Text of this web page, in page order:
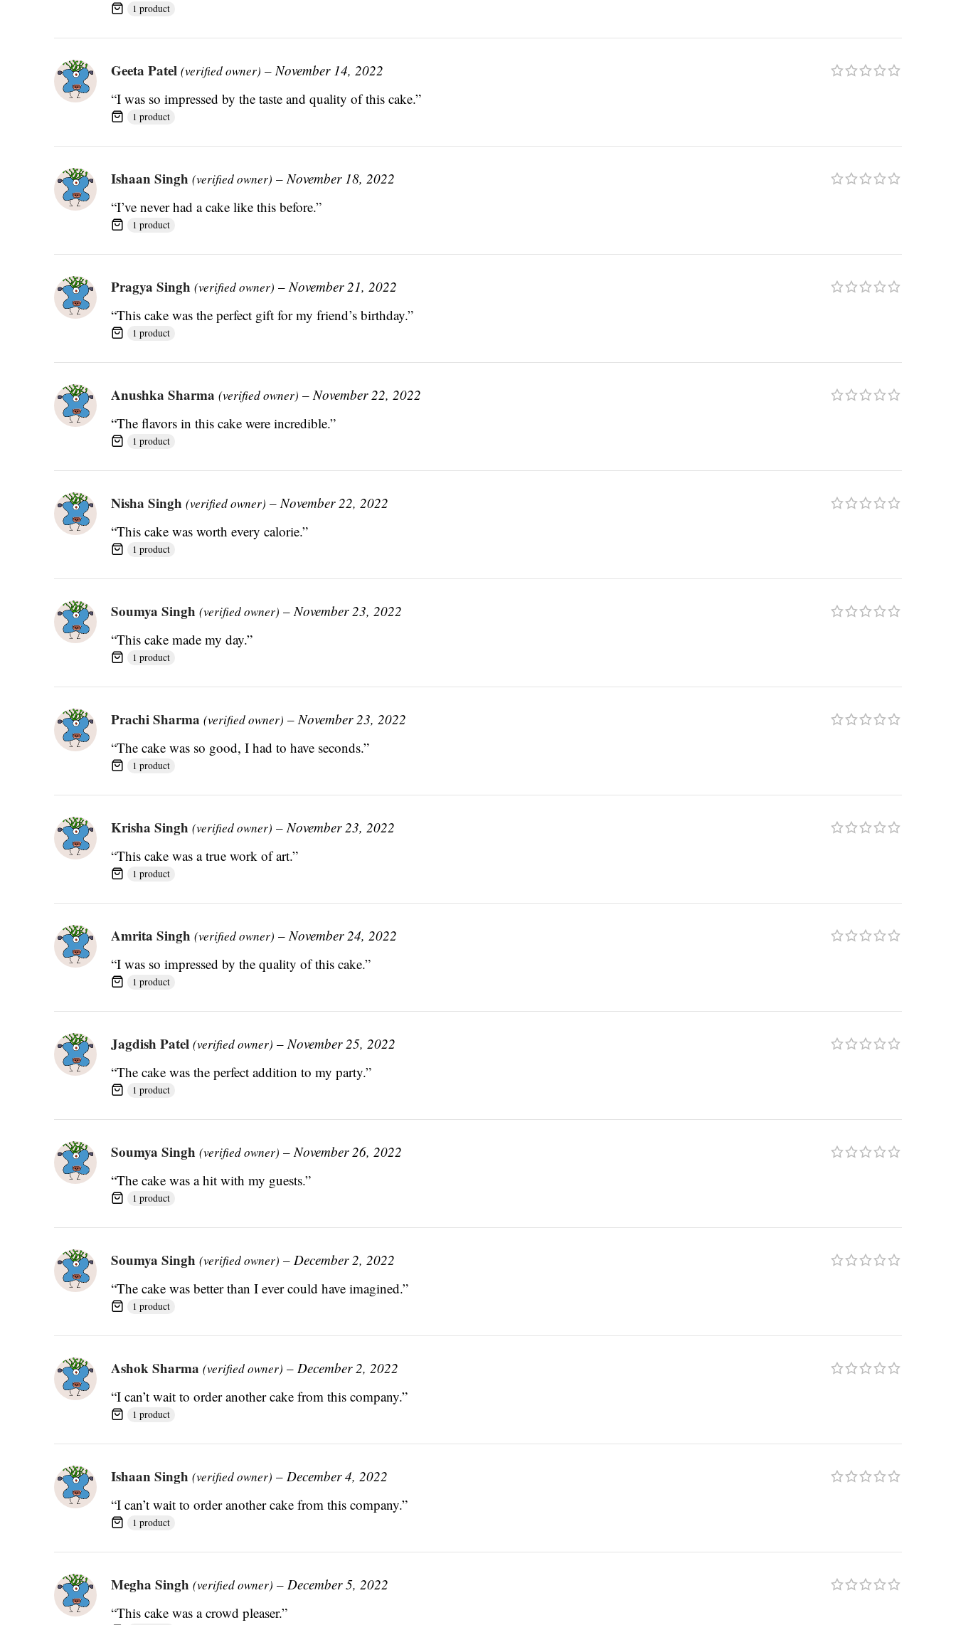
1 product
Geeta Patel (verified owner) – November 14, 2022
“I was so impressed by the taste and quality of this cake.”
1 product
Ishaan Singh (verified owner) – November 18, 2022
“I’ve never had a cake like this before.”
1 product
Pragya Singh (verified owner) – November 21, 2022
“This cake was the perfect gift for my friend’s birthday.”
1 product
Anushka Sharma (verified owner) – November 22, 2022
“The flavors in this cake were incredible.”
1 product
Nisha Singh (verified owner) – November 22, 2022
“This cake was worth every calorie.”
1 product
Soumya Singh (verified owner) – November 23, 2022
“This cake made my day.”
1 product
Prachi Sharma (verified owner) – November 23, 2022
“The cake was so good, I had to have seconds.”
1 product
Krisha Singh (verified owner) – November 23, 2022
“This cake was a true work of art.”
1 product
Amrita Singh (verified owner) – November 24, 2022
“I was so impressed by the quality of this cake.”
1 product
Jagdish Patel (verified owner) – November 25, 2022
“The cake was the perfect addition to my party.”
1 product
Soumya Singh (verified owner) – November 26, 2022
“The cake was a hit with my guests.”
1 product
Soumya Singh (verified owner) – December 2, 2022
“The cake was better than I ever could have imagined.”
1 product
Ashok Sharma (verified owner) – December 2, 2022
“I can’t wait to order another cake from this company.”
1 product
Ishaan Singh (verified owner) – December 4, 2022
“I can’t wait to order another cake from this company.”
1 product
Megha Singh (verified owner) – December 5, 2022
“This cake was a crowd pleaser.”